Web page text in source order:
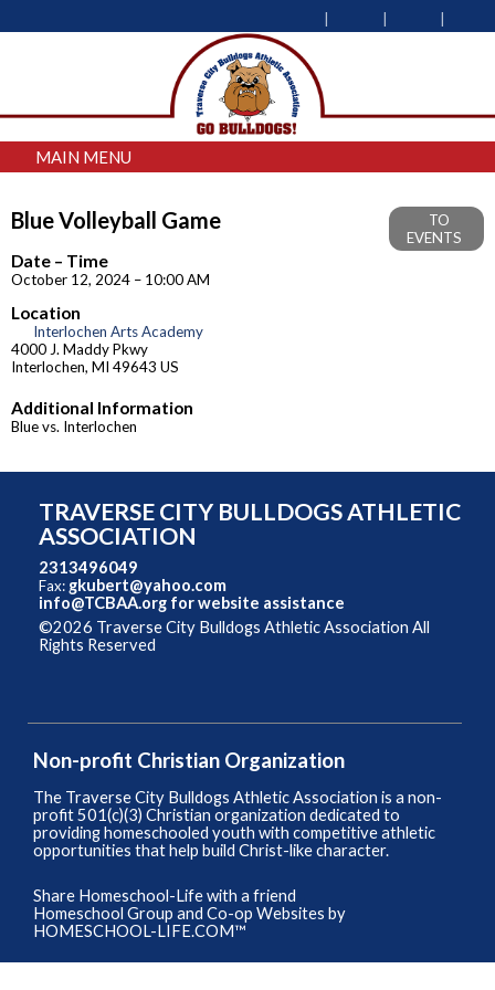
MAIN MENU
Blue Volleyball Game
TO
EVENTS
Date – Time
October 12, 2024 – 10:00 AM
Location
Interlochen Arts Academy
4000 J. Maddy Pkwy
Interlochen, MI 49643 US
Additional Information
Blue vs. Interlochen
TRAVERSE CITY BULLDOGS ATHLETIC
ASSOCIATION
2313496049
Fax: gkubert@yahoo.com
info@TCBAA.org for website assistance
©2026 Traverse City Bulldogs Athletic Association All
Rights Reserved
Non-profit Christian Organization
The Traverse City Bulldogs Athletic Association is a non-
profit 501(c)(3) Christian organization dedicated to
providing homeschooled youth with competitive athletic
opportunities that help build Christ-like character.
Share Homeschool-Life with a friend
Homeschool Group and Co-op Websites by
HOMESCHOOL-LIFE.COM™